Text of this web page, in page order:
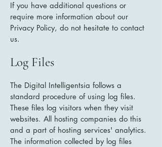
If you have additional questions or
require more information about our
Privacy Policy, do not hesitate to contact
us.
Log Files
The Digital Intelligentsia follows a
standard procedure of using log files.
These files log visitors when they visit
websites. All hosting companies do this
and a part of hosting services' analytics.
The information collected by log files